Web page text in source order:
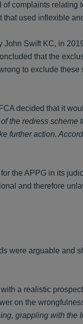
complaints relating
that used inflexible
Swift KC, in
that the
to exclude these
decided that it
the redress scheme
further action.
the APPG in its
and therefore
were arguable and
a realistic
on the
grappling with the